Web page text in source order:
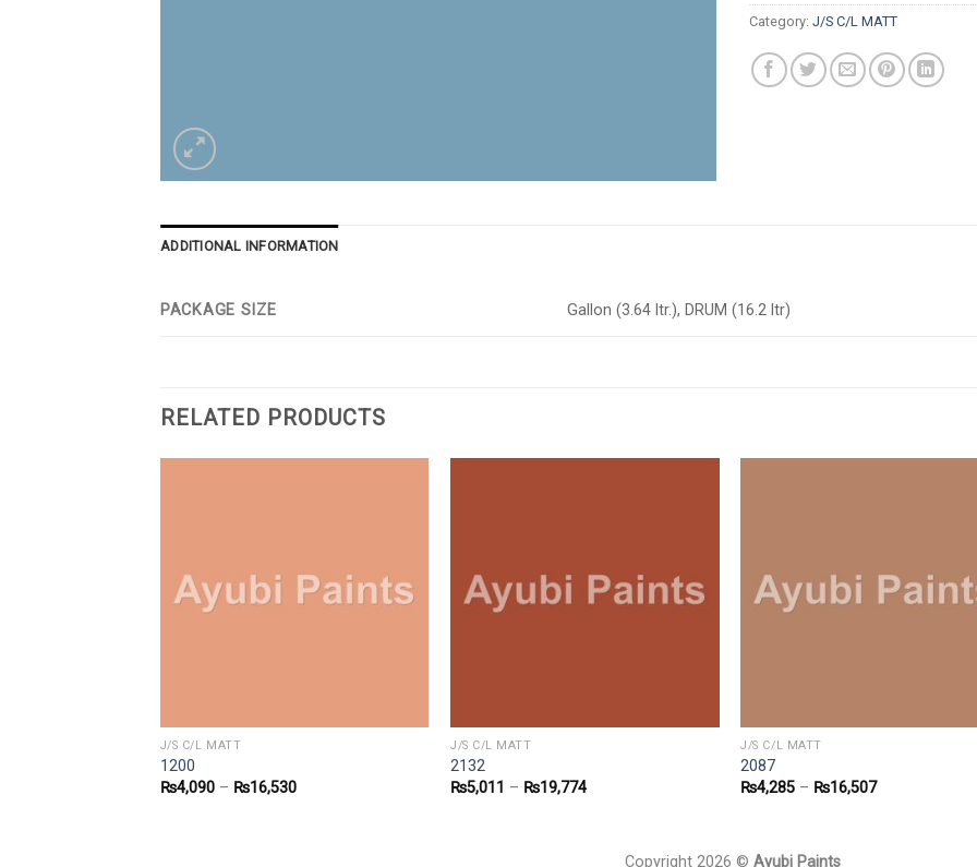
Category: J/S C/L MATT
ADDITIONAL INFORMATION
PACKAGE SIZE Gallon (3.64 ltr.), DRUM (16.2 ltr)
RELATED PRODUCTS
J/S C/L MATT
1200
₨4,090– ₨16,530
J/S C/L MATT
2132
₨5,011 – ₨19,774
J/S C/L MATT
2087
₨4,285 – ₨16,507
Copyright 2026 © Ayubi Paints